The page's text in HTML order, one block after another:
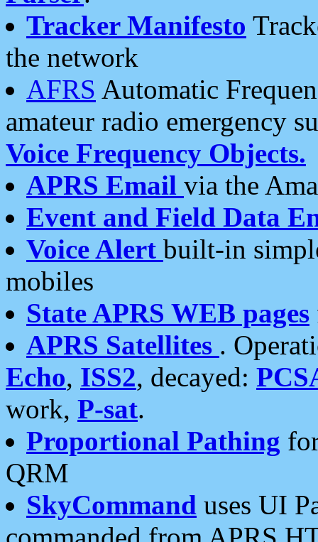
Tracker Manifesto
the network
AFRS Automatic
amateur radio emergency
Voice Frequency Objects.
APRS Email via the
Event and Field Data
Voice Alert built-in
mobiles
State APRS WEB pages
APRS Satellites .
Echo, ISS2, decayed:
work, P-sat.
Proportional Pathing
QRM
SkyCommand uses UI